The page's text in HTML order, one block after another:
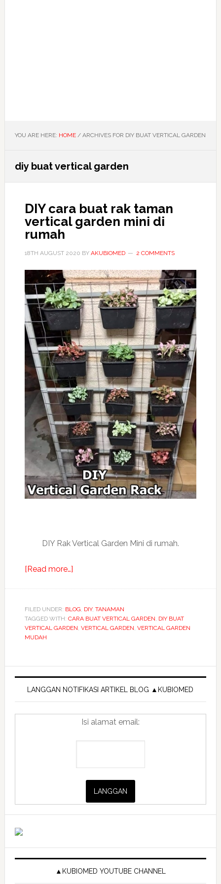
YOU ARE HERE: HOME /ARCHIVES FOR DIY BUAT VERTICAL GARDEN
diy buat vertical garden
DIY cara buat rak taman
vertical garden mini di
rumah
18TH AUGUST 2020 BY AKUBIOMED 2 COMMENTS
DIY Rak Vertical Garden Mini di rumah.
[Read more…]about
buat
rak
taman
FILED UNDER: BLOG, DIY, TANAMAN
TAGGED WITH: CARA BUAT VERTICAL GARDEN, DIY BUAT
VERTICAL GARDEN, VERTICAL GARDEN, VERTICAL GARDEN
MUDAH
Primary
Sidebar
LANGGAN NOTIFIKASI ARTIKEL BLOG ▲KUBIOMED
Isi alamat email:
▲KUBIOMED YOUTUBE CHANNEL